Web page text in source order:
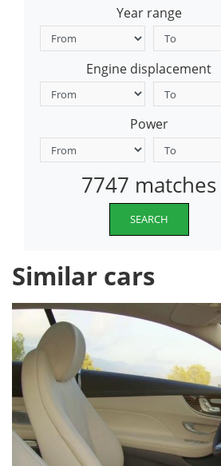
Year range
Engine displacement
Power
7747 matches
SEARCH
Similar cars